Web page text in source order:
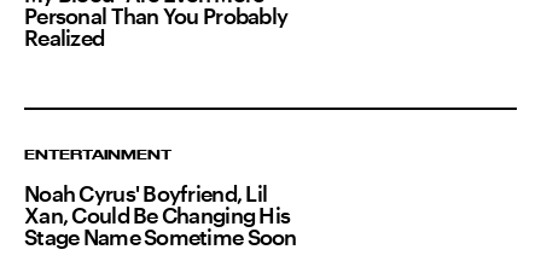
Personal Than You Probably
Realized
ENTERTAINMENT
Noah Cyrus' Boyfriend, Lil
Xan, Could Be Changing His
Stage Name Sometime Soon